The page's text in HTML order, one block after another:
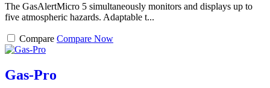
The GasAlertMicro 5 simultaneously monitors and displays up to
five atmospheric hazards. Adaptable t...
Compare Compare Now
Gas-Pro